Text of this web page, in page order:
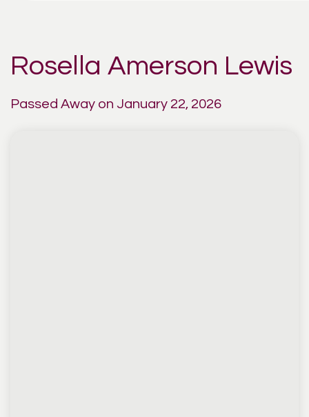
Rosella Amerson Lewis
Passed Away on January 22, 2026